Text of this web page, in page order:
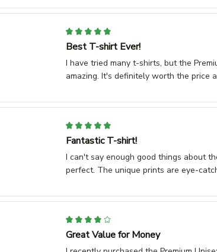
Best T-shirt Ever!
I have tried many t-shirts, but the
amazing. It's definitely worth the price
Fantastic T-shirt!
I can't say enough good things about
perfect. The unique prints are eye-
Great Value for Money